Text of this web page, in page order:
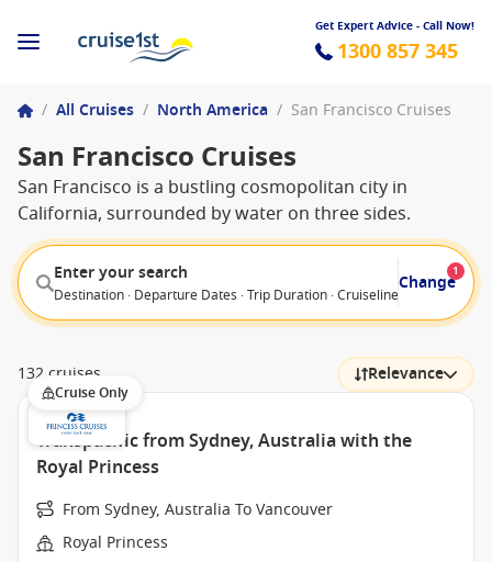
Get Expert Advice - Call Now!
1300 857 345
/ All Cruises / North America / San Francisco Cruises
San Francisco Cruises
San Francisco is a bustling cosmopolitan city in
California, surrounded by water on three sides.
Enter your search
Destination · Departure Dates · Trip Duration · Cruiseline · Departure
Change
1
132 cruises Relevance
Cruise Only
Transpacific from Sydney, Australia with the
Royal Princess
From Sydney, Australia To Vancouver
Royal Princess